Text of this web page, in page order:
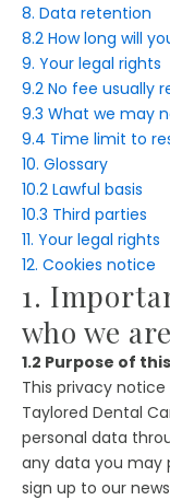
8. Data retention
8.2 How long will
9. Your legal rights
9.2 No fee usually
9.3 What we may
9.4 Time limit to
10. Glossary
10.2 Lawful basis
10.3 Third parties
11. Your legal rights
12. Cookies notice
1.
who we are
1.2 Purpose of
This privacy
Taylored Dental
personal data
any data you may
sign up to our